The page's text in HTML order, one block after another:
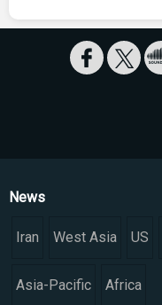
News
Iran West Asia US
Asia-Pacific Africa